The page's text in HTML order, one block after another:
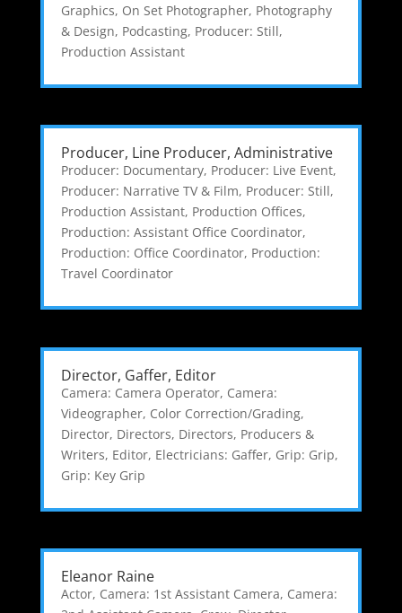
Graphics, On Set Photographer, Photography
& Design, Podcasting, Producer: Still,
Production Assistant
Producer, Line Producer, Administrative
Producer: Documentary, Producer: Live Event,
Producer: Narrative TV & Film, Producer: Still,
Production Assistant, Production Offices,
Production: Assistant Office Coordinator,
Production: Office Coordinator, Production:
Travel Coordinator
Director, Gaffer, Editor
Camera: Camera Operator, Camera:
Videographer, Color Correction/Grading,
Director, Directors, Directors, Producers &
Writers, Editor, Electricians: Gaffer, Grip: Grip,
Grip: Key Grip
Eleanor Raine
Actor, Camera: 1st Assistant Camera, Camera: